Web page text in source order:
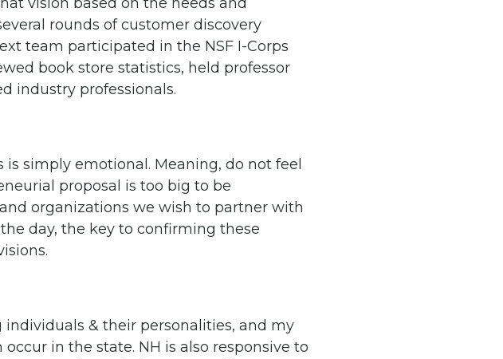
rounds of customer discovery
team participated in the NSF I-Corps
book store statistics, held professor
industry professionals.
simply emotional. Meaning, do not feel
proposal is too big to be
organizations we wish to partner with
day, the key to confirming these
& their personalities, and my
in the state. NH is also responsive to